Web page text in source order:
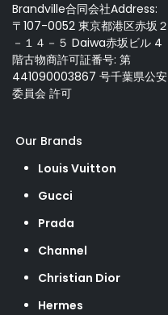
Brandville合同会社Address:
〒107-0052 東京都港区赤坂２
－１４－５ Daiwa赤坂ビル 4
階古物商許可証番号: 第
441090003867 号千葉県公安
委員会 許可
Our Brands
Louis Vuitton
Gucci
Prada
Channel
Christian Dior
Hermes